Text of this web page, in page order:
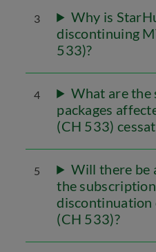
3
Why is
discontinuing
533)?
4
What are the
packages
(CH 533)
5
Will there be
the
discontinuation
(CH 533)?